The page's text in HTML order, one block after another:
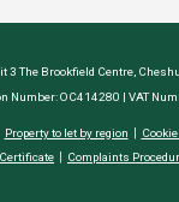
3 The Brookfield Centre,
Number: OC414280 | VAT
Property to let by region
Complaints